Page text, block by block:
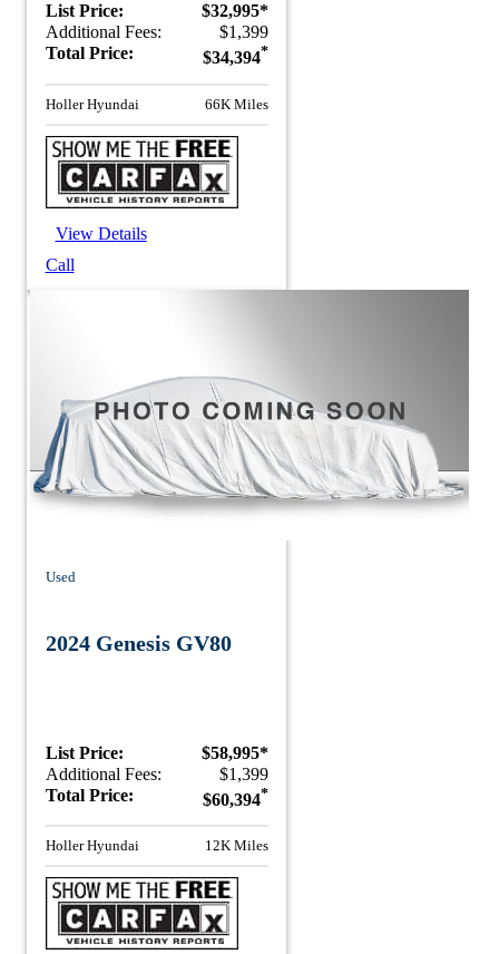
List Price:
$32,995*
Additional Fees:
$1,399
Total Price:
$34,394*
Holler Hyundai 66K Miles
View Details
Call
Used
2024 Genesis GV80
List Price:
$58,995*
Additional Fees:
$1,399
Total Price:
$60,394*
Holler Hyundai 12K Miles